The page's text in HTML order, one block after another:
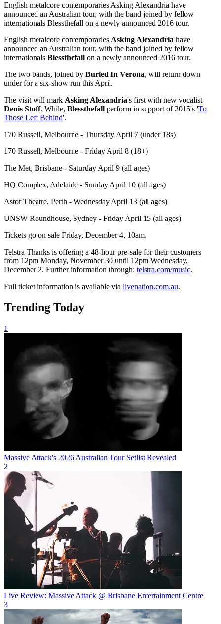
English metalcore contemporaries Asking Alexandria have
announced an Australian tour, with the band joined by fellow
internationals Blessthefall on a newly announced 2016 tour.
English metalcore contemporaries Asking Alexandria have
announced an Australian tour, with the band joined by fellow
internationals Blessthefall on a newly announced 2016 tour.
The two bands, joined by Buried In Verona, will return down
under for a six-show run this April.
The visit will mark Asking Alexandria's first with new vocalist
Denis Stoff. While, Blessthefall perform in support of 2015's 'To
Those Left Behind'.
170 Russell, Melbourne - Thursday April 7 (under 18s)
170 Russell, Melbourne - Friday April 8 (18+)
The Met, Brisbane - Saturday April 9 (all ages)
HQ Complex, Adelaide - Sunday April 10 (all ages)
Astor Theatre, Perth - Wednesday April 13 (all ages)
UNSW Roundhouse, Sydney - Friday April 15 (all ages)
Tickets go on sale Friday, December 4, 10am.
Telstra Thanks is offering a 48-hour pre-sale for their customers
from 12pm Monday, November 30 until 12pm Wednesday,
December 2. Further information through: telstra.com/music.
Full ticket information is available via livenation.com.au.
Trending Today
1
Massive Attack's 2026 Australian Tour Setlist Revealed
2
Live Review: Massive Attack @ Brisbane Entertainment Centre
3